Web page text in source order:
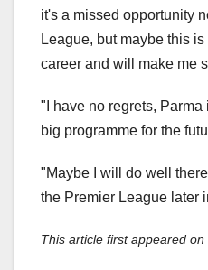
it's a missed opportunity
League, but maybe this
career and will make me
"I have no regrets,
big programme for the
"Maybe I will do well
the Premier League later
This article first appeared on